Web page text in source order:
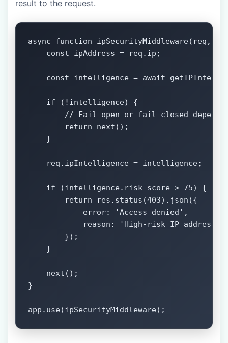
result to the request.
async function ipSecurityMiddleware(req,
    const ipAddress = req.ip;
const intelligence = await
    if (!intelligence) {
// Fail open or fail closed
        return next();
    }
    req.ipIntelligence = intelligence;
    if (intelligence.risk_score > 75) {
        return res.status(403).json({
            error: 'Access denied',
            reason: 'High-risk IP address'
        });
    }
    next();
}
app.use(ipSecurityMiddleware);